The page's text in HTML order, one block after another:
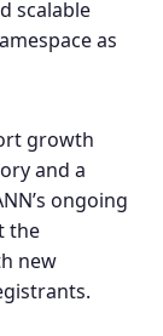
scalable
as
growth
and a
ongoing
the
new